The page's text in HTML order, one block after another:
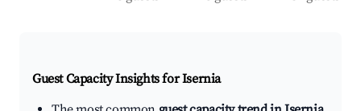
Guest Capacity Insights forIsernia